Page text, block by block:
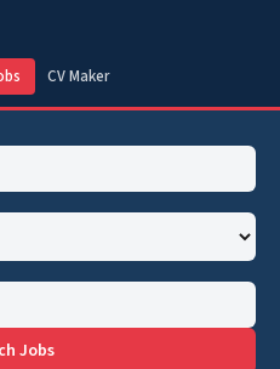
CV Maker
Jobs